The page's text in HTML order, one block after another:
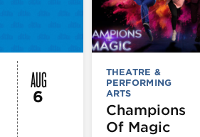
AUG
6
THEATRE &
PERFORMING
ARTS
Champions
Of Magic